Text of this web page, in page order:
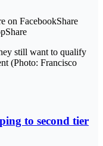
on FacebookShare
still want to qualify
(Photo: Francisco
to second tier